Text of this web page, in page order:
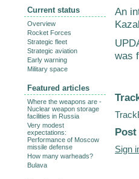
An
was
Sign
Current status
Overview
Rocket Forces
Strategic fleet
Strategic aviation
Early warning
Military space
Featured articles
Where the weapons are -
Nuclear weapon storage
facilities in Russia
Very modest
expectations:
Performance of Moscow
missile defense
How many warheads?
Bulava